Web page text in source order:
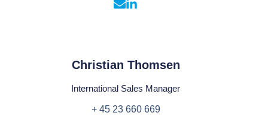
Christian Thomsen
International Sales Manager
+ 45 23 660 669